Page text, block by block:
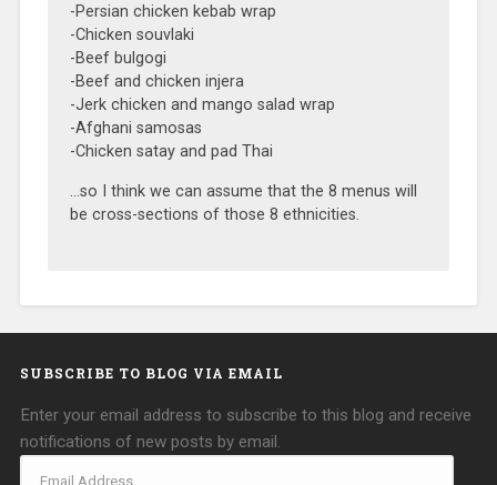
-Persian chicken kebab wrap
-Chicken souvlaki
-Beef bulgogi
-Beef and chicken injera
-Jerk chicken and mango salad wrap
-Afghani samosas
-Chicken satay and pad Thai
…so I think we can assume that the 8 menus will
be cross-sections of those 8 ethnicities.
SUBSCRIBE TO BLOG VIA EMAIL
Enter your email address to subscribe to this blog and receive
notifications of new posts by email.